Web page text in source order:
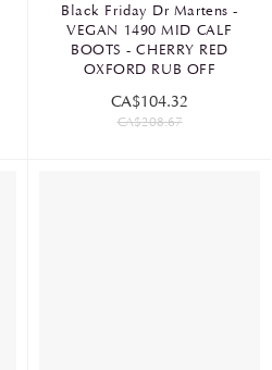
Black Friday Dr Martens -
VEGAN 1490 MID CALF
BOOTS - CHERRY RED
OXFORD RUB OFF
CA$104.32
CA$208.67